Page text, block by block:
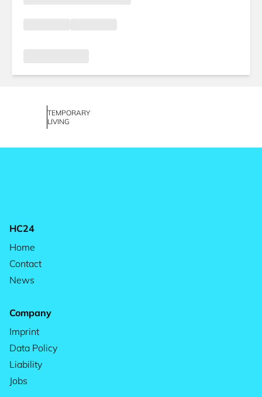
TEMPORARY
LIVING
HC24
Home
Contact
News
Company
Imprint
Data Policy
Liability
Jobs